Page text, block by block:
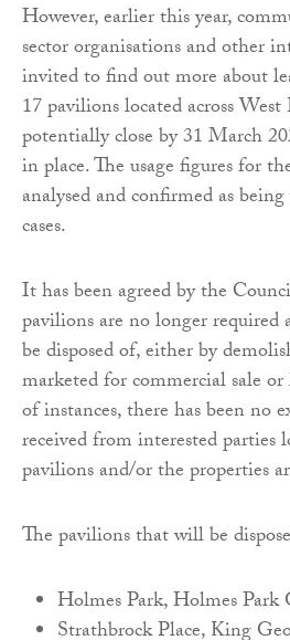
However, earlier this year,
sector organisations and other
invited to find out more about
17 pavilions located across
potentially close by 31 March
in place. The usage figures for
analysed and confirmed as
cases.
It has been agreed by the
pavilions are no longer
be disposed of, either by
marketed for commercial sale
of instances, there has been no
received from interested parties
pavilions and/or the properties
The pavilions that will be
Holmes Park, Holmes Park
Strathbrock Place, King